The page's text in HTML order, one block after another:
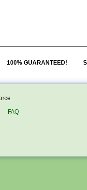
100% GUARANTEED!
FAQ